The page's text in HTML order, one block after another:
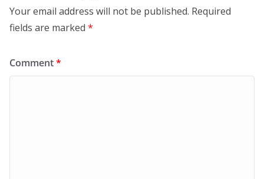
Your email address will not be published. Required
fields are marked *
Comment*